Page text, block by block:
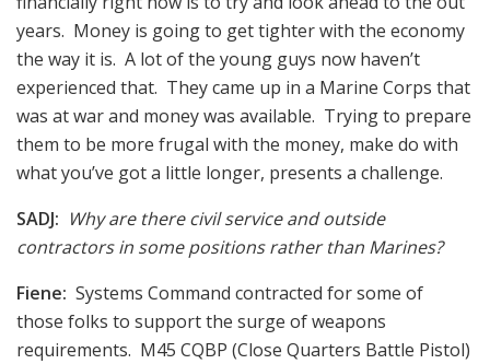
years. Money is going to get tighter with the economy
the way it is. A lot of the young guys now haven’t
experienced that. They came up in a Marine Corps that
was at war and money was available. Trying to prepare
them to be more frugal with the money, make do with
what you’ve got a little longer, presents a challenge.
SADJ: Why are there civil service and outside
contractors in some positions rather than Marines?
Fiene: Systems Command contracted for some of
those folks to support the surge of weapons
requirements. M45 CQBP (Close Quarters Battle Pistol)